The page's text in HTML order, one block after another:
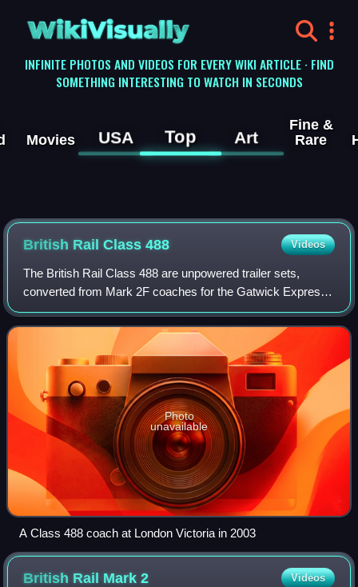
WikiVisually
INFINITE PHOTOS AND VIDEOS FOR EVERY WIKI ARTICLE · FIND
SOMETHING INTERESTING TO WATCH IN SECONDS
Movies USA Top Art
Fine &
Rare
British Rail Class 488 Videos
The British Rail Class 488 are unpowered trailer sets,
converted from Mark 2F coaches for the Gatwick Express
service from London Victoria to Gatwick Airport.
Photo
unavailable
A Class 488 coach at London Victoria in 2003
British Rail Mark2 Videos